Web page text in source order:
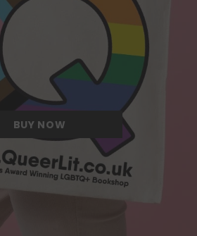
the Queerest tote bag
ever come across.
BUY NOW